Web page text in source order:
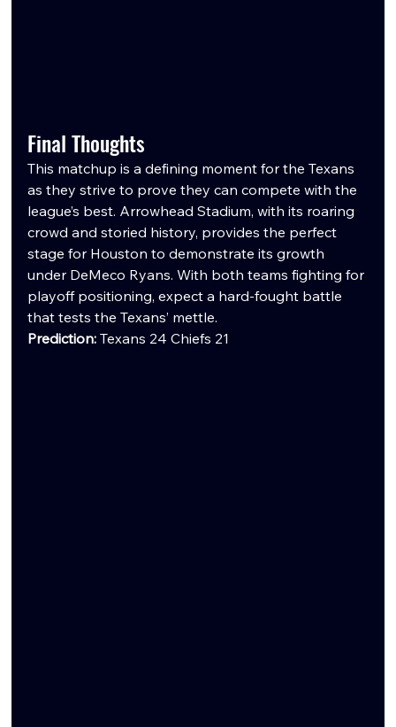
Final Thoughts
This matchup is a defining moment for the Texans
as they strive to prove they can compete with the
league’s best. Arrowhead Stadium, with its roaring
crowd and storied history, provides the perfect
stage for Houston to demonstrate its growth
under DeMeco Ryans. With both teams fighting for
playoff positioning, expect a hard-fought battle
that tests the Texans’ mettle.
Prediction: Texans 24 Chiefs 21